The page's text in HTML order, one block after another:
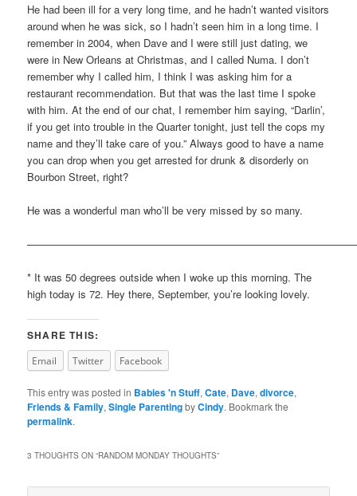
He had been ill for a very long time, and he hadn’t wanted visitors
around when he was sick, so I hadn’t seen him in a long time. I
remember in 2004, when Dave and I were still just dating, we
were in New Orleans at Christmas, and I called Numa. I don’t
remember why I called him, I think I was asking him for a
restaurant recommendation. But that was the last time I spoke
with him. At the end of our chat, I remember him saying, “Darlin’,
if you get into trouble in the Quarter tonight, just tell the cops my
name and they’ll take care of you.” Always good to have a name
you can drop when you get arrested for drunk & disorderly on
Bourbon Street, right?
He was a wonderful man who’ll be very missed by so many.
* It was 50 degrees outside when I woke up this morning. The
high today is 72. Hey there, September, you’re looking lovely.
SHARE THIS:
Email Twitter Facebook
This entry was posted in Babies 'n Stuff,Cate, Dave,divorce,
Friends & Family,Single ParentingbyCindy. Bookmark the
permalink.
3 THOUGHTS ON “RANDOM MONDAY THOUGHTS”